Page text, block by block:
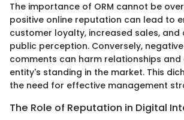
The importance of ORM cannot be
positive online reputation can lead to
customer loyalty, increased sales,
public perception. Conversely,
comments can harm relationships
entity's standing in the market. This
the need for effective management
The Role of Reputation in Digital